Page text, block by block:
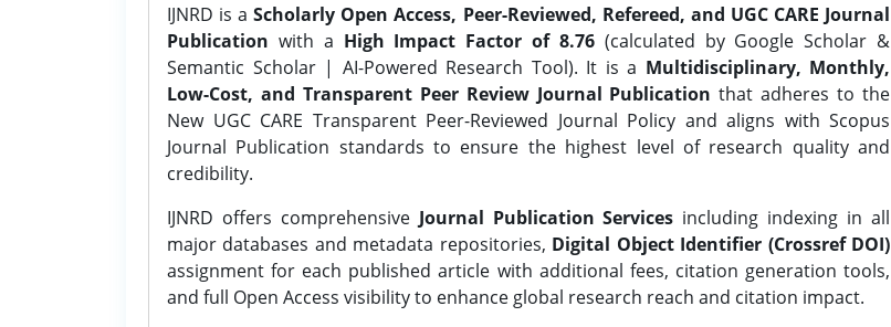
IJNRD is aScholarly Open Access, Peer-Reviewed, Refereed, and UGC CARE Journal
Publication with a High Impact Factor of 8.76(calculated by Google Scholar &
Semantic Scholar | AI-Powered Research Tool). It is a Multidisciplinary, Monthly,
Low-Cost, and Transparent Peer Review Journal Publication that adheres to the
New UGC CARE Transparent Peer-Reviewed Journal Policy and aligns with Scopus
Journal Publication standards to ensure the highest level of research quality and
credibility.
IJNRD offers comprehensive Journal Publication Services including indexing in all
major databases and metadata repositories, Digital Object Identifier (Crossref DOI)
assignment for each published article with additional fees, citation generation tools,
and full Open Access visibility to enhance global research reach and citation impact.